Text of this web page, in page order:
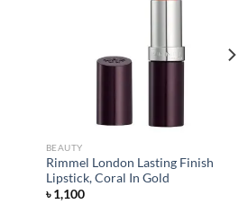
BEAUTY
Rimmel London Lasting Finish
Lipstick, Coral In Gold
৳1,100